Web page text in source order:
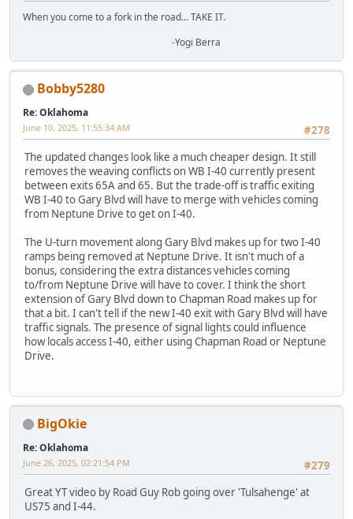
When you come to a fork in the road... TAKE IT.
-Yogi Berra
Bobby5280
Re: Oklahoma
#278
June 10, 2025, 11:55:34 AM
The updated changes look like a much cheaper design. It still
removes the weaving conflicts on WB I-40 currently present
between exits 65A and 65. But the trade-off is traffic exiting
WB I-40 to Gary Blvd will have to merge with vehicles coming
from Neptune Drive to get on I-40.
The U-turn movement along Gary Blvd makes up for two I-40
ramps being removed at Neptune Drive. It isn't much of a
bonus, considering the extra distances vehicles coming
to/from Neptune Drive will have to cover. I think the short
extension of Gary Blvd down to Chapman Road makes up for
that a bit. I can't tell if the new I-40 exit with Gary Blvd will have
traffic signals. The presence of signal lights could influence
how locals access I-40, either using Chapman Road or Neptune
Drive.
BigOkie
Re: Oklahoma
#279
June 26, 2025, 02:21:54 PM
Great YT video by Road Guy Rob going over 'Tulsahenge' at
US75 and I-44.